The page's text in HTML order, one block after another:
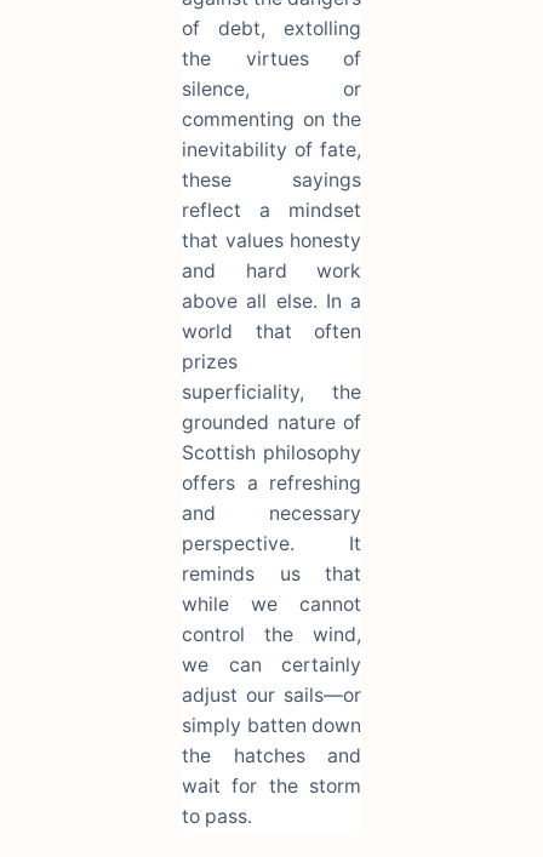
of debt, extolling
the virtues of
silence, or
commenting on the
inevitability of fate,
these sayings
reflect a mindset
that values honesty
and hard work
above all else. In a
world that often
prizes
superficiality, the
grounded nature of
Scottish philosophy
offers a refreshing
and necessary
perspective. It
reminds us that
while we cannot
control the wind,
we can certainly
adjust our sails—or
simply batten down
the hatches and
wait for the storm
to pass.